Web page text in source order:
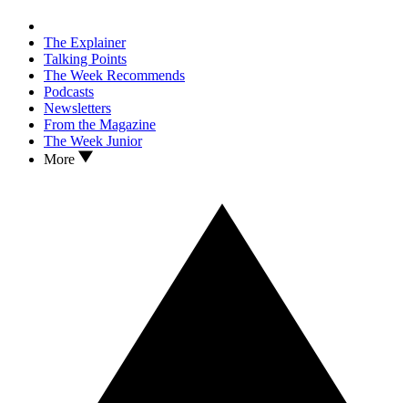
The Explainer
Talking Points
The Week Recommends
Podcasts
Newsletters
From the Magazine
The Week Junior
More